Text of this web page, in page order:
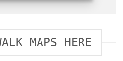
MAPS HERE